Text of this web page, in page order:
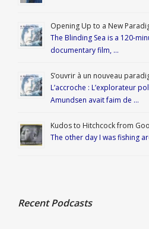
Opening Up to a New
The Blinding Sea is a 120-
documentary film, …
S’ouvrir à un nouveau
L’accroche : L’explorateur
Amundsen avait faim de …
Kudos to Hitchcock from
The other day I was fishing
Recent Podcasts